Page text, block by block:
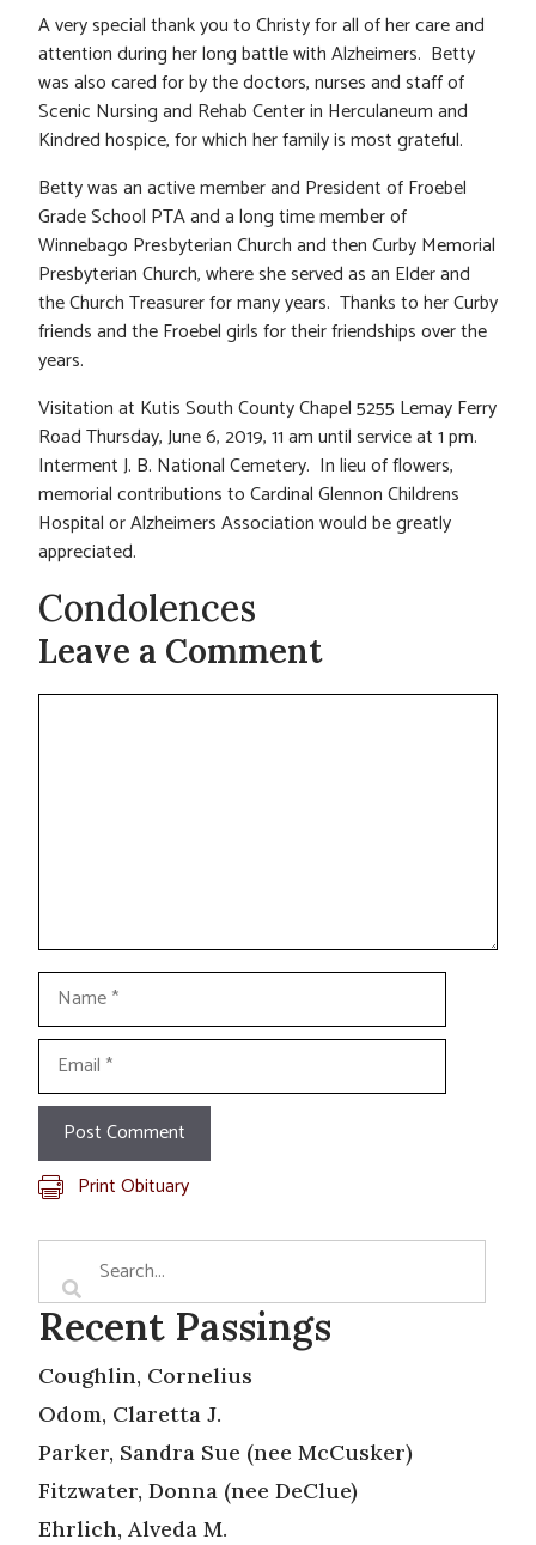
A very special thank you to Christy for all of her care and
attention during her long battle with Alzheimers. Betty
was also cared for by the doctors, nurses and staff of
Scenic Nursing and Rehab Center in Herculaneum and
Kindred hospice, for which her family is most grateful.
Betty was an active member and President of Froebel
Grade School PTA and a long time member of
Winnebago Presbyterian Church and then Curby Memorial
Presbyterian Church, where she served as an Elder and
the Church Treasurer for many years. Thanks to her Curby
friends and the Froebel girls for their friendships over the
years.
Visitation at Kutis South County Chapel 5255 Lemay Ferry
Road Thursday, June 6, 2019, 11 am until service at 1 pm.
Interment J. B. National Cemetery. In lieu of flowers,
memorial contributions to Cardinal Glennon Childrens
Hospital or Alzheimers Association would be greatly
appreciated.
Condolences
Leave a Comment
Comment
Name
Email
Print Obituary
Recent Passings
Coughlin, Cornelius
Odom, Claretta J.
Parker, Sandra Sue (nee McCusker)
Fitzwater, Donna (nee DeClue)
Ehrlich, Alveda M.